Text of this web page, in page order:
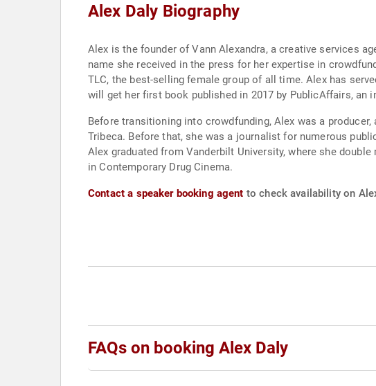
Alex Daly Biography
Alex is the founder of Vann Alexandra, a creative services
name she received in the press for her expertise in
TLC, the best-selling female group of all time. Alex has
will get her first book published in 2017 by PublicAffairs, an
Before transitioning into crowdfunding, Alex was a
Tribeca. Before that, she was a journalist for numerous
Alex graduated from Vanderbilt University, where she
in Contemporary Drug Cinema.
Contact a speaker booking agent to check availability on
FAQs on booking Alex Daly